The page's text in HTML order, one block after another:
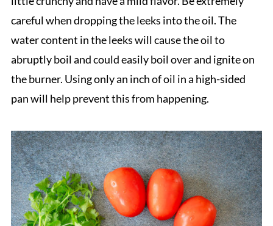
careful when dropping the leeks into the oil. The
water content in the leeks will cause the oil to
abruptly boil and could easily boil over and ignite on
the burner. Using only an inch of oil in a high-sided
pan will help prevent this from happening.